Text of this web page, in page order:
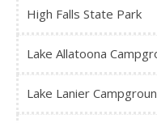
High Falls State Park
Lake Allatoona
Lake Lanier